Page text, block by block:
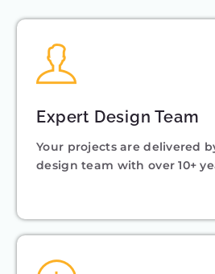
Expert Design Team
Your projects are delivered
design team with over 10+